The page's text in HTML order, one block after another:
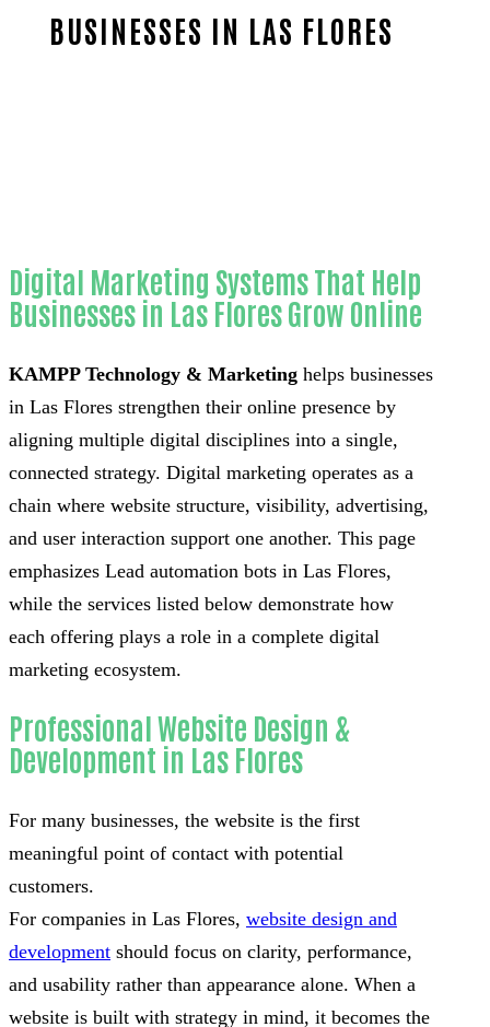
BUSINESSES IN LAS FLORES
Digital Marketing Systems That Help
Businesses in Las Flores Grow Online
KAMPP Technology & Marketing helps businesses
in Las Flores strengthen their online presence by
aligning multiple digital disciplines into a single,
connected strategy. Digital marketing operates as a
chain where website structure, visibility, advertising,
and user interaction support one another. This page
emphasizes Lead automation bots in Las Flores,
while the services listed below demonstrate how
each offering plays a role in a complete digital
marketing ecosystem.
Professional Website Design &
Development in Las Flores
For many businesses, the website is the first
meaningful point of contact with potential
customers.
For companies in Las Flores, website design and
development should focus on clarity, performance,
and usability rather than appearance alone. When a
website is built with strategy in mind, it becomes the